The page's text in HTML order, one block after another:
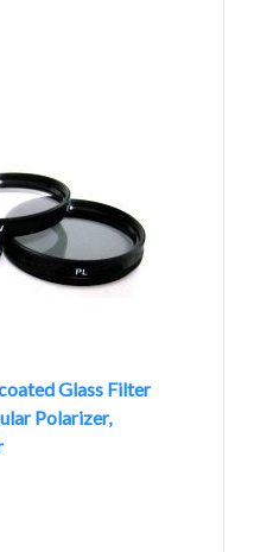
Glass Filter
Polarizer,